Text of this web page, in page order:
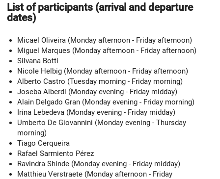
List of participants (arrival and departure
dates)
Micael Oliveira (Monday afternoon - Friday afternoon)
Miguel Marques (Monday afternoon - Friday afternoon)
Silvana Botti
Nicole Helbig (Monday afternoon - Friday afternoon)
Alberto Castro (Tuesday morning - Friday morning)
Joseba Alberdi (Monday evening - Friday midday)
Alain Delgado Gran (Monday evening - Friday morning)
Irina Lebedeva (Monday evening - Friday midday)
Umberto De Giovannini (Monday evening - Thursday
morning)
Tiago Cerqueira
Rafael Sarmiento Pérez
Ravindra Shinde (Monday evening - Friday midday)
Matthieu Verstraete (Monday afternoon - Friday